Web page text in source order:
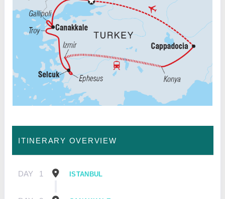
ITINERARY OVERVIEW
DAY 1 ISTANBUL